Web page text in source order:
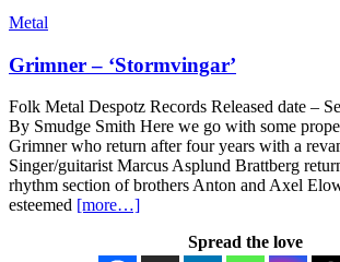
Metal
Grimner – ‘Stormvingar’
Folk Metal Despotz Records Released date –
By Smudge Smith Here we go with some
Grimner who return after four years with a
Singer/guitarist Marcus Asplund Brattberg
rhythm section of brothers Anton and Axel
esteemed [more…]
Spread the love